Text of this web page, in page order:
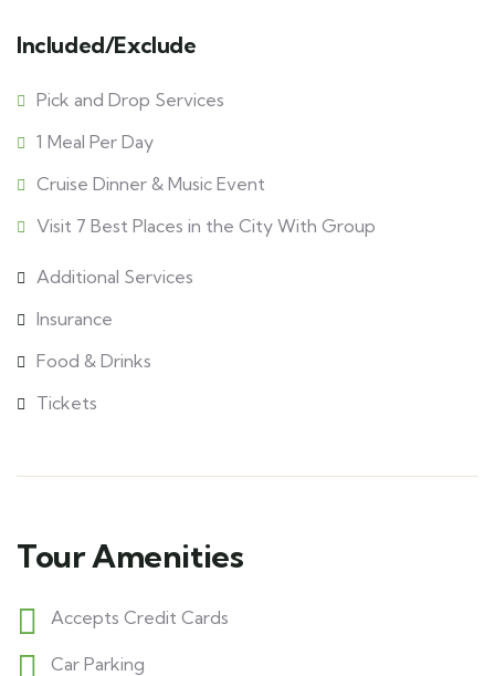
Included/Exclude
Pick and Drop Services
1 Meal Per Day
Cruise Dinner & Music Event
Visit 7 Best Places in the City With Group
Additional Services
Insurance
Food & Drinks
Tickets
Tour Amenities
Accepts Credit Cards
Car Parking